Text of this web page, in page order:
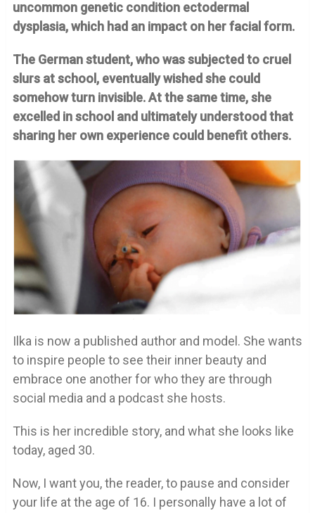
uncommon genetic condition ectodermal
dysplasia, which had an impact on her facial form.
The German student, who was subjected to cruel
slurs at school, eventually wished she could
somehow turn invisible. At the same time, she
excelled in school and ultimately understood that
sharing her own experience could benefit others.
Ilka is now a published author and model. She wants
to inspire people to see their inner beauty and
embrace one another for who they are through
social media and a podcast she hosts.
This is her incredible story, and what she looks like
today, aged 30.
Now, I want you, the reader, to pause and consider
your life at the age of 16. I personally have a lot of